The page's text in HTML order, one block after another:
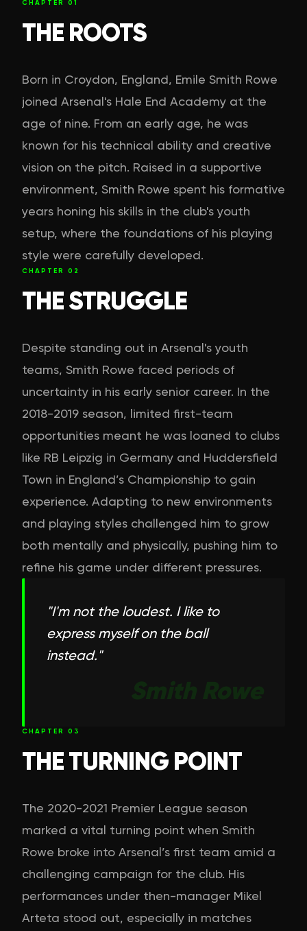
CHAPTER 01
THE ROOTS
Born in Croydon, England, Emile Smith Rowe
joined Arsenal's Hale End Academy at the
age of nine. From an early age, he was
known for his technical ability and creative
vision on the pitch. Raised in a supportive
environment, Smith Rowe spent his formative
years honing his skills in the club's youth
setup, where the foundations of his playing
style were carefully developed.
CHAPTER 02
THE STRUGGLE
Despite standing out in Arsenal's youth
teams, Smith Rowe faced periods of
uncertainty in his early senior career. In the
2018-2019 season, limited first-team
opportunities meant he was loaned to clubs
like RB Leipzig in Germany and Huddersfield
Town in England’s Championship to gain
experience. Adapting to new environments
and playing styles challenged him to grow
both mentally and physically, pushing him to
refine his game under different pressures.
"I'm not the loudest. I like to
express myself on the ball
instead."
Smith Rowe
CHAPTER 03
THE TURNING POINT
The 2020-2021 Premier League season
marked a vital turning point when Smith
Rowe broke into Arsenal’s first team amid a
challenging campaign for the club. His
performances under then-manager Mikel
Arteta stood out, especially in matches